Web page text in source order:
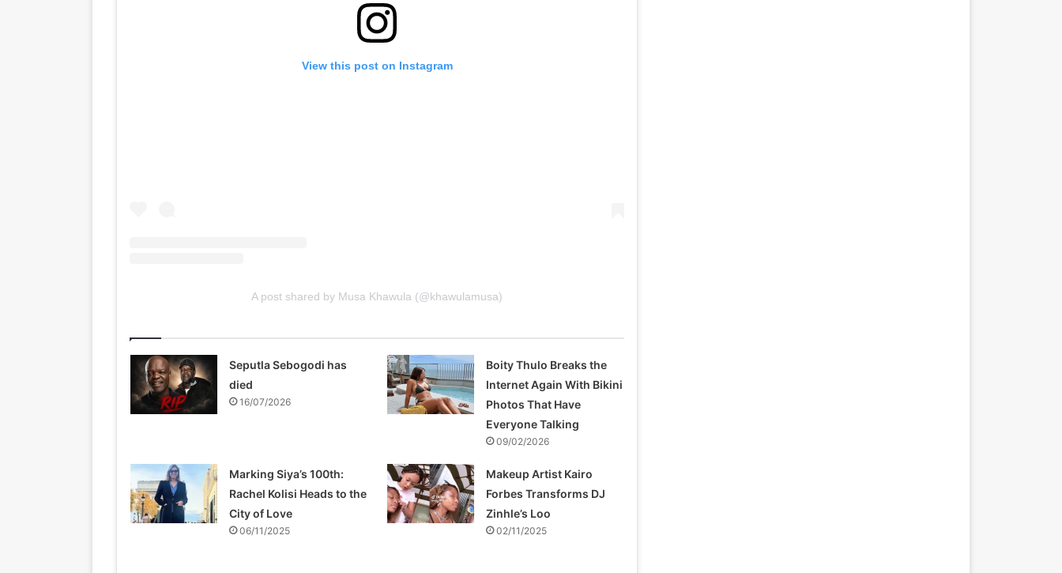
View this post on Instagram
A post shared by Musa Khawula (@khawulamusa)
Seputla Sebogodi has
died
16/07/2026
Boity Thulo Breaks the
Internet Again With Bikini
Photos That Have
Everyone Talking
09/02/2026
Marking Siya’s 100th:
Rachel Kolisi Heads to the
City of Love
06/11/2025
Makeup Artist Kairo
Forbes Transforms DJ
Zinhle’s Loo
02/11/2025